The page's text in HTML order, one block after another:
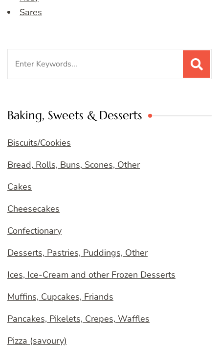
Sares
Baking, Sweets & Desserts
Biscuits/Cookies
Bread, Rolls, Buns, Scones, Other
Cakes
Cheesecakes
Confectionary
Desserts, Pastries, Puddings, Other
Ices, Ice-Cream and other Frozen Desserts
Muffins, Cupcakes, Friands
Pancakes, Pikelets, Crepes, Waffles
Pizza (savoury)